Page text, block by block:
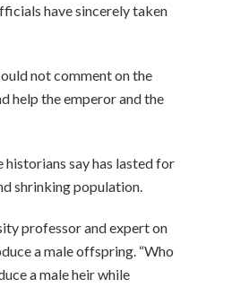
have sincerely taken
not comment on the
help the emperor and the
historians say has lasted for
shrinking population.
professor and expert on
a male offspring. “Who
a male heir while